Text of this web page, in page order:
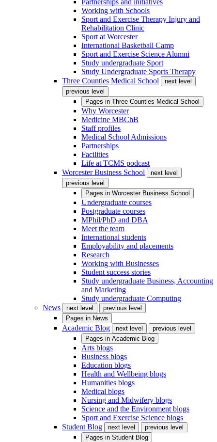
Partnerships and initiatives
Working with Schools
Sport and Exercise Therapy Injury and
Rehabilitation Clinic
Sport at Worcester
International Basketball Camp
Sport and Exercise Science Alumni
Study undergraduate Sport
Study Undergraduate Sports Therapy
Three Counties Medical School
next level
previous level
Pages in Three Counties Medical School
Why Worcester
Medicine MBChB
Staff profiles
Medical School Admissions
Partnerships
Facilities
Life at TCMS podcast
Worcester Business School
next level
previous level
Pages in Worcester Business School
Undergraduate courses
Postgraduate courses
MPhil/PhD and DBA
Meet the team
International students
Employability and placements
Research
Working with Businesses
Student success stories
Study undergraduate Business, Accounting
and Marketing
Study undergraduate Computing
News
next level
previous level
Pages in News
Academic Blog next level
previous level
Pages in Academic Blog
Arts blogs
Business blogs
Education blogs
Health and Wellbeing blogs
Humanities blogs
Medical blogs
Nursing and Midwifery blogs
Science and the Environment blogs
Sport and Exercise Science blogs
Student Blog
next level
previous level
Pages in Student Blog